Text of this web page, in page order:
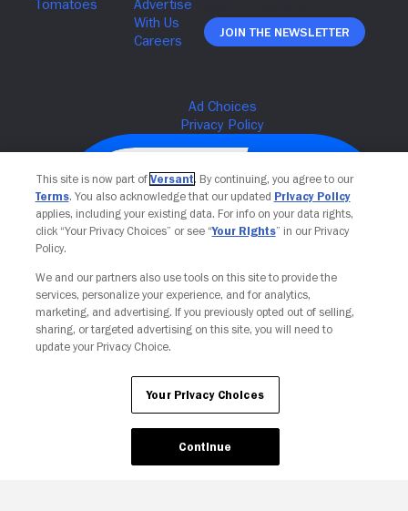
Join The Newsletter
Your Privacy Choices
This site is now part of Versant. By continuing, you agree to our
Terms. You also acknowledge that our updated Privacy Policy
applies, including your existing data. For info on your data rights,
click “Your Privacy Choices” or see “Your Rights” in our Privacy
Policy.
We and our partners also use tools on this site to provide the
services, personalize your experience, and for analytics,
marketing, and advertising. If you previously opted out of selling,
sharing, or targeted advertising on this site, you will need to
update your Privacy Choice.
Your Privacy Choices
Continue